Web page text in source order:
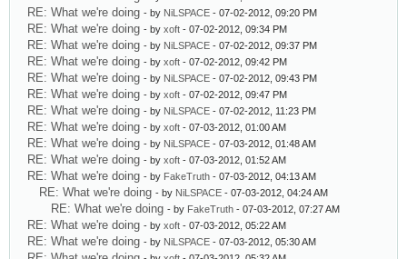
RE: What we're doing - by NiLSPACE - 07-02-2012, 09:20 PM
RE: What we're doing - by xoft - 07-02-2012, 09:34 PM
RE: What we're doing - by NiLSPACE - 07-02-2012, 09:37 PM
RE: What we're doing - by xoft - 07-02-2012, 09:42 PM
RE: What we're doing - by NiLSPACE - 07-02-2012, 09:43 PM
RE: What we're doing - by xoft - 07-02-2012, 09:47 PM
RE: What we're doing - by NiLSPACE - 07-02-2012, 11:23 PM
RE: What we're doing - by xoft - 07-03-2012, 01:00 AM
RE: What we're doing - by NiLSPACE - 07-03-2012, 01:48 AM
RE: What we're doing - by xoft - 07-03-2012, 01:52 AM
RE: What we're doing - by FakeTruth - 07-03-2012, 04:13 AM
RE: What we're doing - by NiLSPACE - 07-03-2012, 04:24 AM
RE: What we're doing - by FakeTruth - 07-03-2012, 07:27 AM
RE: What we're doing - by xoft - 07-03-2012, 05:22 AM
RE: What we're doing - by NiLSPACE - 07-03-2012, 05:30 AM